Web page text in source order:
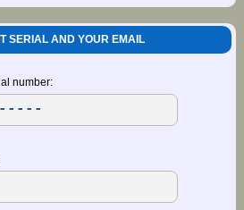
SERIAL AND YOUR EMAIL
number: